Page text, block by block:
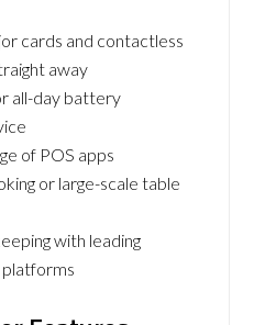
cards and contactless
away
all-day battery
of POS apps
or large-scale table
with leading
platforms